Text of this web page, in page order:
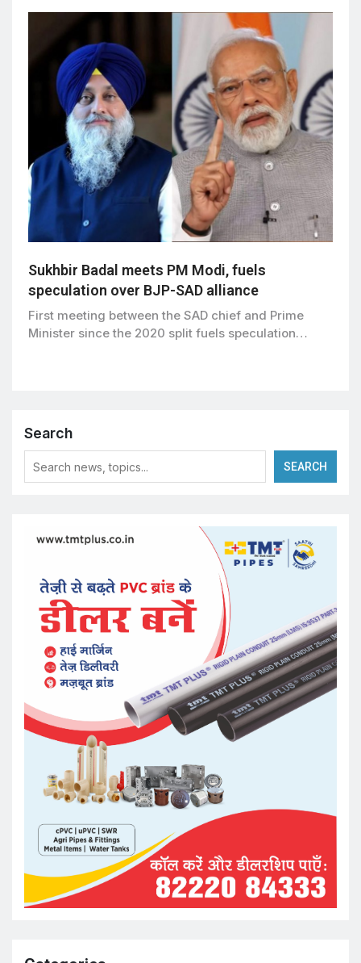
Sukhbir Badal meets PM Modi, fuels
speculation over BJP-SAD alliance
First meeting between the SAD chief and Prime
Minister since the 2020 split fuels speculation…
Search
SEARCH